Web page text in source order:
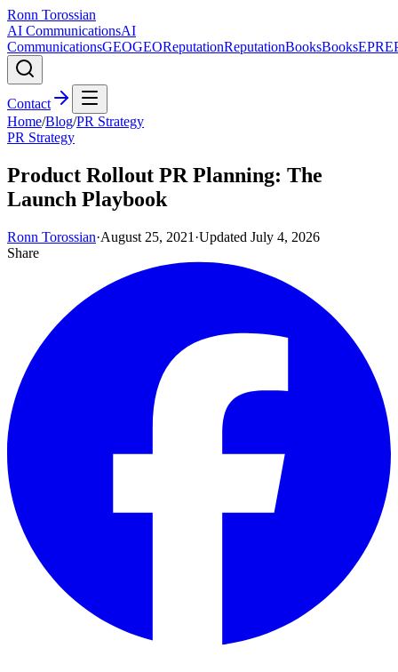
Ronn Torossian
AI CommunicationsAI
CommunicationsGEOGEOReputationReputationBooksBooksEPR
Contact
Home/Blog/PR Strategy
PR Strategy
Product Rollout PR Planning: The
Launch Playbook
Ronn Torossian·August 25, 2021 ·Updated July 4, 2026
Share